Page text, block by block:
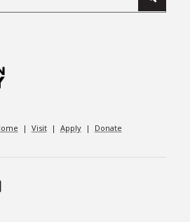
| Visit| Apply| Donate